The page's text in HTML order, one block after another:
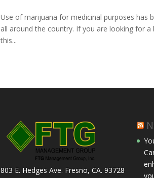
Use of marijuana for medicinal purposes has
all around the country. If you are looking for
this...
803 E. Hedges Ave. Fresno, CA. 93728